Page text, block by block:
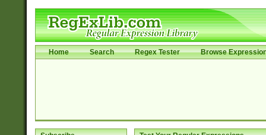
Home Search Regex Tester Browse